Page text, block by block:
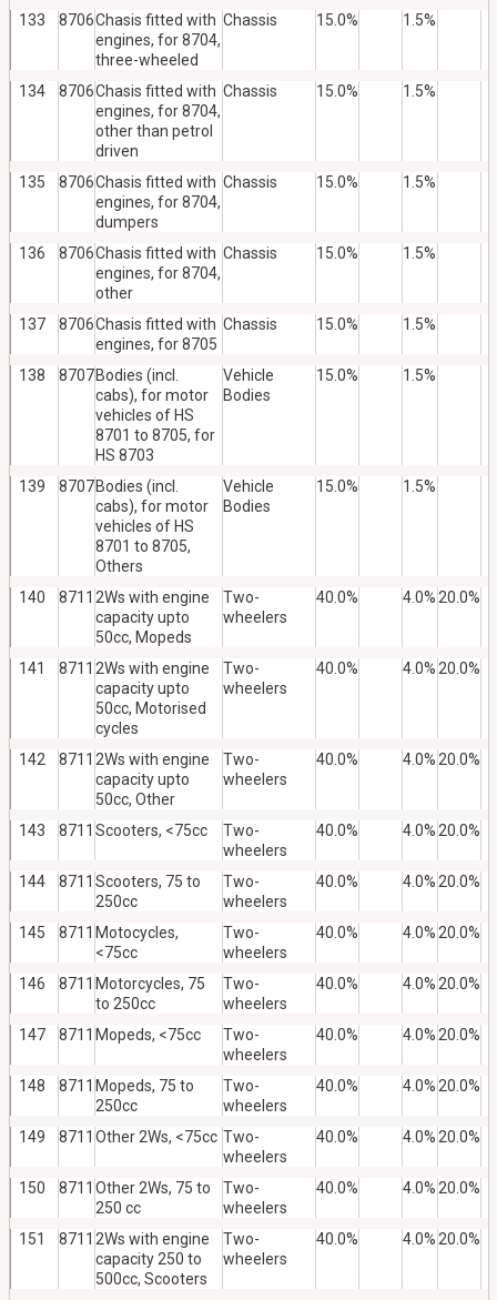
133 8706Chasis fitted with
engines, for 8704,
three-wheeled
Chassis 15.0% 1.5%
134 8706Chasis fitted with
engines, for 8704,
other than petrol
driven
Chassis 15.0% 1.5%
135 8706Chasis fitted with
engines, for 8704,
dumpers
Chassis 15.0% 1.5%
136 8706Chasis fitted with
engines, for 8704,
other
Chassis 15.0% 1.5%
137 8706Chasis fitted with
engines, for 8705
Chassis 15.0% 1.5%
138 8707 Bodies (incl.
cabs), for motor
vehicles of HS
8701 to 8705, for
HS 8703
Vehicle
Bodies
15.0% 1.5%
139 8707 Bodies (incl.
cabs), for motor
vehicles of HS
8701 to 8705,
Others
Vehicle
Bodies
15.0% 1.5%
140 8711 2Ws with engine
capacity upto
50cc, Mopeds
Two-
wheelers
40.0% 4.0% 20.0%
141 8711 2Ws with engine
capacity upto
50cc, Motorised
cycles
Two-
wheelers
40.0% 4.0% 20.0%
142 8711 2Ws with engine
capacity upto
50cc, Other
Two-
wheelers
40.0% 4.0% 20.0%
143 8711 Scooters, <75cc
Two-
wheelers
40.0% 4.0% 20.0%
144 8711 Scooters, 75 to
250cc
Two-
wheelers
40.0% 4.0% 20.0%
145 8711 Motocycles,
<75cc
Two-
wheelers
40.0% 4.0% 20.0%
146 8711 Motorcycles, 75
to 250cc
Two-
wheelers
40.0% 4.0% 20.0%
147 8711 Mopeds, <75cc
Two-
wheelers
40.0% 4.0% 20.0%
148 8711 Mopeds, 75 to
250cc
Two-
wheelers
40.0% 4.0% 20.0%
149 8711 Other 2Ws, <75cc Two-
wheelers
40.0% 4.0% 20.0%
150 8711 Other 2Ws, 75 to
250 cc
Two-
wheelers
40.0% 4.0% 20.0%
151 8711 2Ws with engine
capacity 250 to
500cc, Scooters
Two-
wheelers
40.0% 4.0% 20.0%